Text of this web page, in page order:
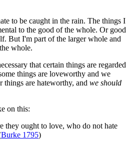
to be caught in the rain. The things I
to the good of the whole. Or good
But I'm part of the larger whole and
whole.
that certain things are regarded
things are loveworthy and we
things are hateworthy, and we should
on this:
they ought to love, who do not hate
Burke 1795)